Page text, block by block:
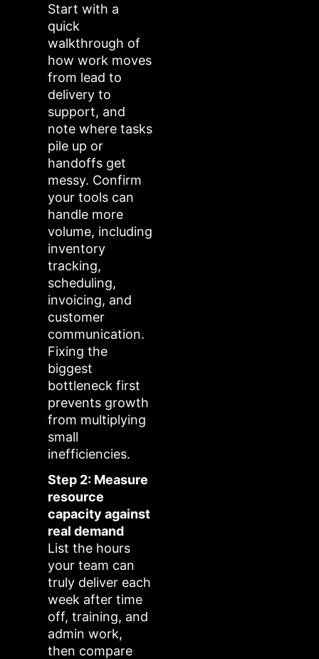
Start with a
quick
walkthrough of
how work moves
from lead to
delivery to
support, and
note where tasks
pile up or
handoffs get
messy. Confirm
your tools can
handle more
volume, including
inventory
tracking,
scheduling,
invoicing, and
customer
communication.
Fixing the
biggest
bottleneck first
prevents growth
from multiplying
small
inefficiencies.
Step 2: Measure
resource
capacity against
real demand
List the hours
your team can
truly deliver each
week after time
off, training, and
admin work,
then compare